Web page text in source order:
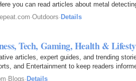
you can read articles about metal
·Outdoors· Details
Tech, Gaming, Health &
articles, expert guides, and trending
and Entertainment to keep readers
· Blogs· Details